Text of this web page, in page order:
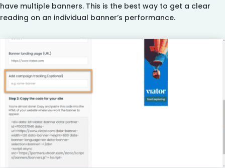
have multiple banners. This is the best way to get a clear
reading on an individual banner’s performance.